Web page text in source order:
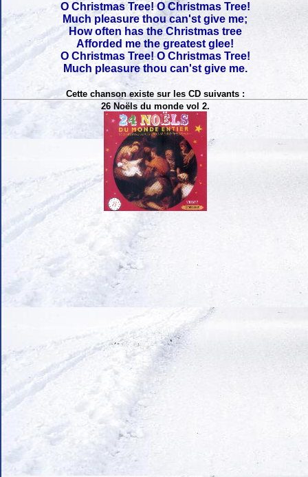
O Christmas Tree! O Christmas Tree!
Much pleasure thou can'st give me;
How often has the Christmas tree
Afforded me the greatest glee!
O Christmas Tree! O Christmas Tree!
Much pleasure thou can'st give me.
Cette chanson existe sur les CD suivants :
26 Noëls du monde vol 2.